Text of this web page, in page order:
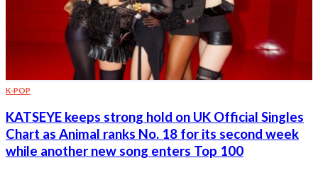
K-POP
KATSEYE keeps strong hold on UK Official Singles
Chart as Animal ranks No. 18 for its second week
while another new song enters Top 100